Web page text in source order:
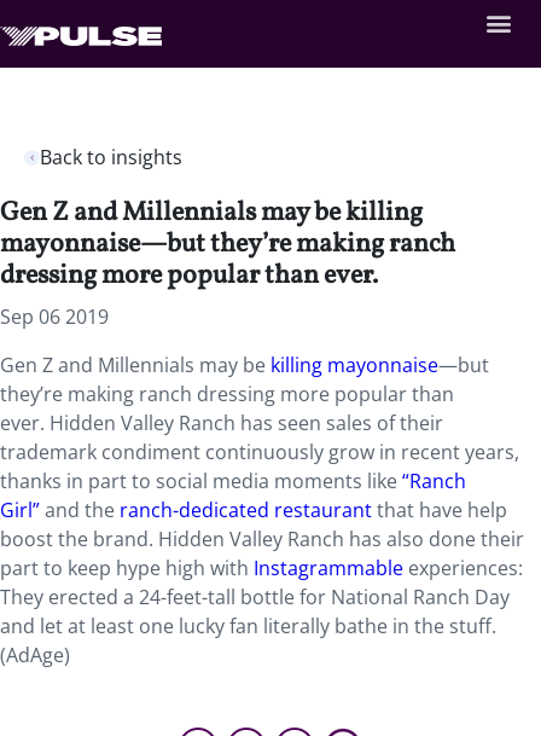
Back to insights
Gen Z and Millennials may be killing
mayonnaise—but they’re making ranch
dressing more popular than ever.
Sep 06 2019
Gen Z and Millennials may be killing mayonnaise—but
they’re making ranch dressing more popular than
ever. Hidden Valley Ranch has seen sales of their
trademark condiment continuously grow in recent years,
thanks in part to social media moments like“Ranch
Girl”and the ranch-dedicated restaurantthat have help
boost the brand. Hidden Valley Ranch has also done their
part to keep hype high with Instagrammable experiences:
They erected a 24-feet-tall bottle for National Ranch Day
and let at least one lucky fan literally bathe in the stuff.
(AdAge)